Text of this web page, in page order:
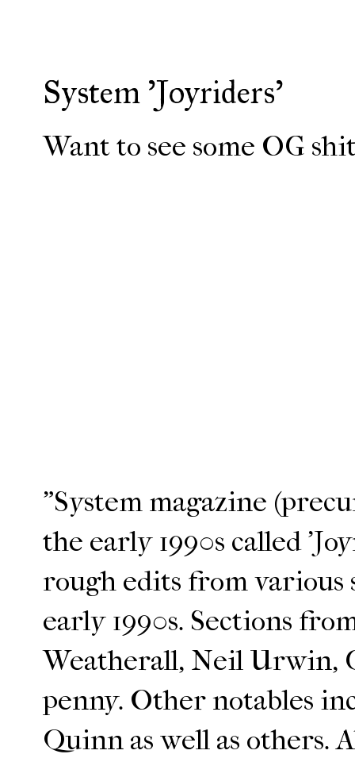
System 'Joyriders'
Want to see some OG
"System magazine
the early 1990s called
rough edits from
early 1990s. Sections
Weatherall, Neil Urwin,
penny. Other notables
Quinn as well as others.